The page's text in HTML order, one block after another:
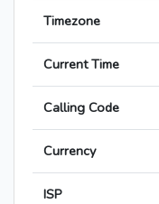
Timezone
Current Time
Calling Code
Currency
ISP